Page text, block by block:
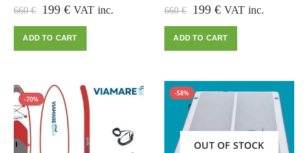
660€ Original
was:
199€Current
is:
VAT inc.
ADD TO CART
660€ Original
was:
199€Current
is:
VAT inc.
ADD TO CART
-70%
-58%
OUT OF STOCK